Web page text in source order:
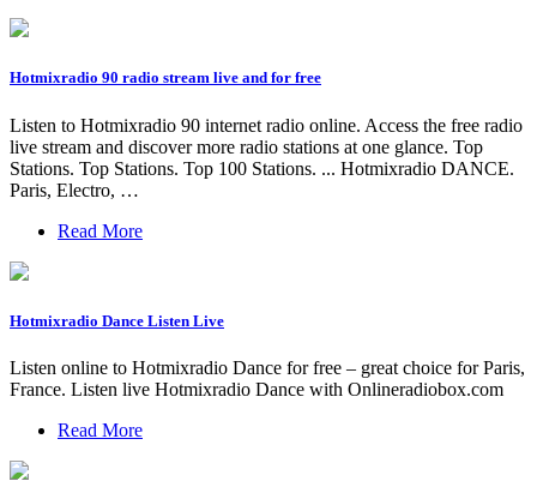
Hotmixradio 90 radio stream live and for free
Listen to Hotmixradio 90 internet radio online. Access the free radio
live stream and discover more radio stations at one glance. Top
Stations. Top Stations. Top 100 Stations. ... Hotmixradio DANCE.
Paris, Electro, …
Read More
Hotmixradio Dance Listen Live
Listen online to Hotmixradio Dance for free – great choice for Paris,
France. Listen live Hotmixradio Dance with Onlineradiobox.com
Read More